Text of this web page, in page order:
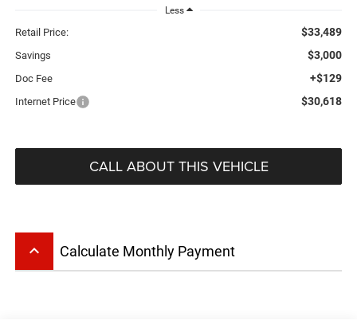
Less
Retail Price: $33,489
Savings $3,000
Doc Fee +$129
Internet Price $30,618
CALL ABOUT THIS VEHICLE
keyboard_arrow_up Calculate Monthly Payment